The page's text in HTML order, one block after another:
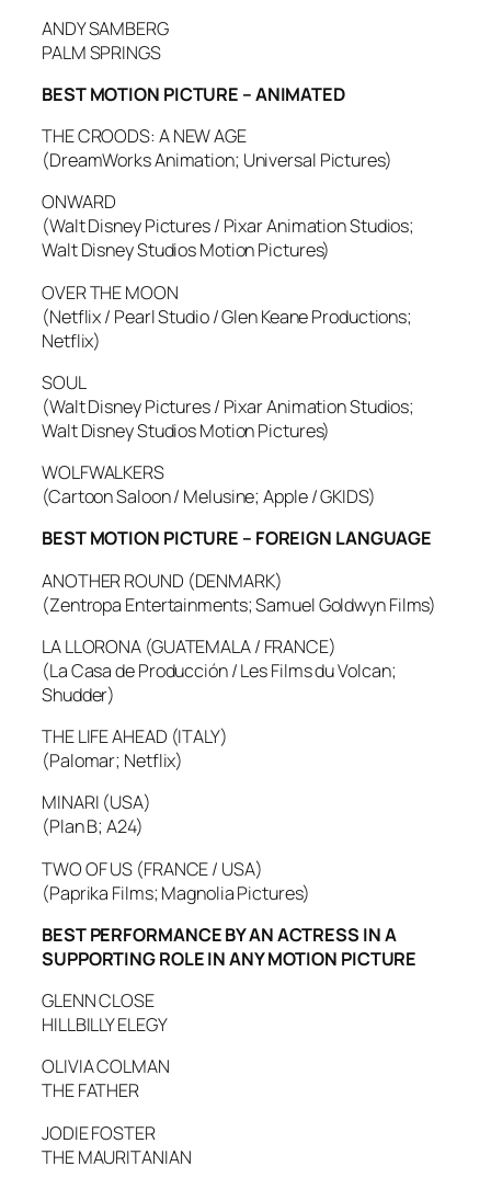
ANDY SAMBERG
PALM SPRINGS
BEST MOTION PICTURE – ANIMATED
THE CROODS: A NEW AGE
(DreamWorks Animation; Universal Pictures)
ONWARD
(Walt Disney Pictures / Pixar Animation Studios;
Walt Disney Studios Motion Pictures)
OVER THE MOON
(Netflix / Pearl Studio / Glen Keane Productions;
Netflix)
SOUL
(Walt Disney Pictures / Pixar Animation Studios;
Walt Disney Studios Motion Pictures)
WOLFWALKERS
(Cartoon Saloon / Melusine; Apple / GKIDS)
BEST MOTION PICTURE – FOREIGN LANGUAGE
ANOTHER ROUND (DENMARK)
(Zentropa Entertainments; Samuel Goldwyn Films)
LA LLORONA (GUATEMALA / FRANCE)
(La Casa de Producción / Les Films du Volcan;
Shudder)
THE LIFE AHEAD (ITALY)
(Palomar; Netflix)
MINARI (USA)
(Plan B; A24)
TWO OF US (FRANCE / USA)
(Paprika Films; Magnolia Pictures)
BEST PERFORMANCE BY AN ACTRESS IN A
SUPPORTING ROLE IN ANY MOTION PICTURE
GLENN CLOSE
HILLBILLY ELEGY
OLIVIA COLMAN
THE FATHER
JODIE FOSTER
THE MAURITANIAN